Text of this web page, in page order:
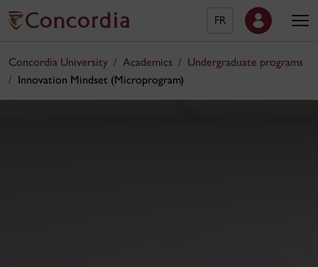
FR
Concordia University Academics
Undergraduate programs
Innovation Mindset (Microprogram)